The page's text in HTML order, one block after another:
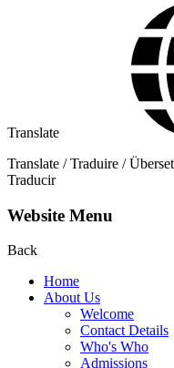
Translate
Translate / Traduire /
Traducir
Website Menu
Back
Home
About Us
Welcome
Contact Details
Who's Who
Admissions